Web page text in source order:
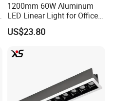
1200mm 60W Aluminum
LED Linear Light for Office
with CE
US$23.80